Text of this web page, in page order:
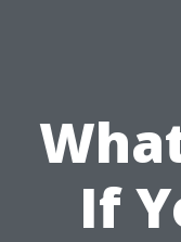
If